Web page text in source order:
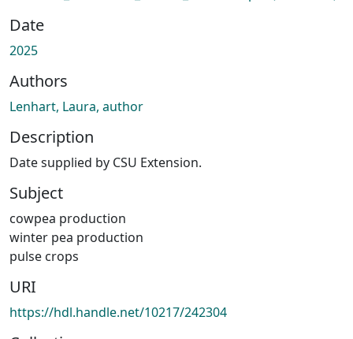
Date
2025
Authors
Lenhart, Laura, author
Description
Date supplied by CSU Extension.
Subject
cowpea production
winter pea production
pulse crops
URI
https://hdl.handle.net/10217/242304